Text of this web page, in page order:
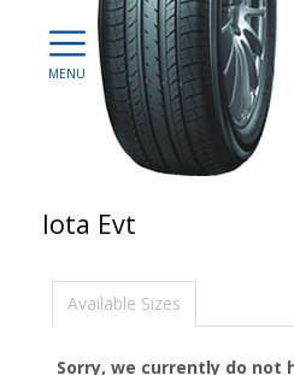
Iota Evt
Available Sizes
Sorry, we currently do not